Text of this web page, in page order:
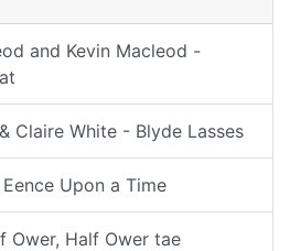
and Kevin Macleod -
Claire White - Blyde Lasses
Upon a Time
Ower, Half Ower tae